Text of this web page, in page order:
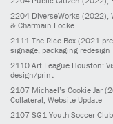
2204 DiverseWorks (2022),
& Charmain Locke
2111 The Rice Box (2021-
signage, packaging redesign
2110 Art League Houston:
design/print
2107 Michael’s Cookie Jar
Collateral, Website Update
2107 SG1 Youth Soccer Club